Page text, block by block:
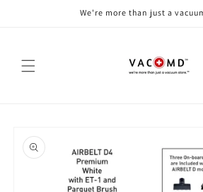
We're more than just a
product
information